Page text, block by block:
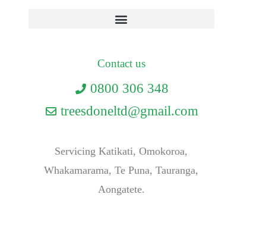
Contact us
0800 306 348
treesdoneltd@gmail.com
Servicing Katikati, Omokoroa,
Whakamarama, Te Puna, Tauranga,
Aongatete.